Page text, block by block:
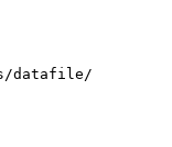
datafile/